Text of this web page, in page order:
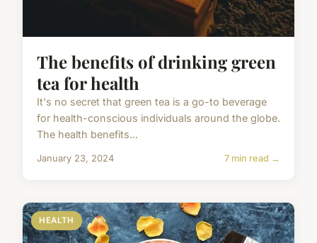
The benefits of drinking green
tea for health
It's no secret that green tea is a go-to beverage
for health-conscious individuals around the globe.
The health benefits...
January 23, 2024 7 min read →
HEALTH